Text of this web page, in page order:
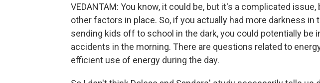
VEDANTAM: You know, it could be, but it's a complicated
other factors in place. So, if you actually had more darkness in
sending kids off to school in the dark, you could potentially be
accidents in the morning. There are questions related to
efficient use of energy during the day.